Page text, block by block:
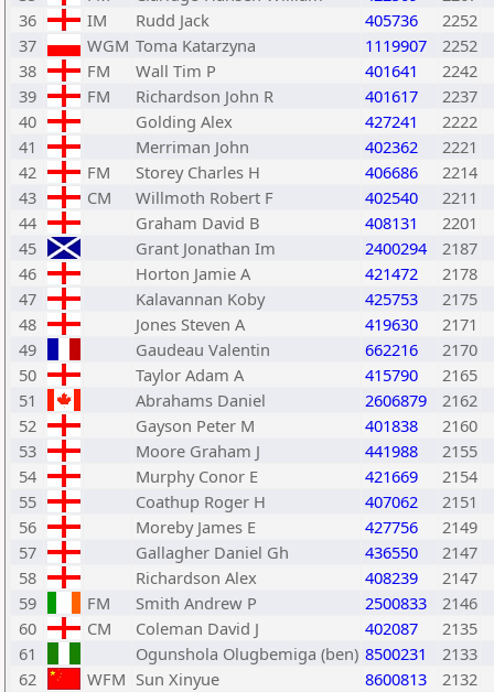
36
IM Rudd Jack 405736
2252
37
WGM Toma Katarzyna 1119907
2252
38
FM Wall Tim P 401641
2242
39
FM Richardson John R 401617
2237
40
Golding Alex 427241
2222
41
Merriman John 402362
2221
42
FM Storey Charles H 406686
2214
43
CM Willmoth Robert F 402540
2211
44
Graham David B 408131
2201
45
Grant Jonathan Im 2400294
2187
46
Horton Jamie A 421472
2178
47
Kalavannan Koby 425753
2175
48
Jones Steven A 419630
2171
49
Gaudeau Valentin 662216
2170
50
Taylor Adam A 415790
2165
51
Abrahams Daniel 2606879
2162
52
Gayson Peter M 401838
2160
53
Moore Graham J 441988
2155
54
Murphy Conor E 421669
2154
55
Coathup Roger H 407062
2151
56
Moreby James E 427756
2149
57
Gallagher Daniel Gh 436550
2147
58
Richardson Alex 408239
2147
59
FM Smith Andrew P 2500833
2146
60
CM Coleman David J 402087
2135
61
Ogunshola Olugbemiga (ben) 8500231
2133
62
WFM Sun Xinyue 8600813
2132